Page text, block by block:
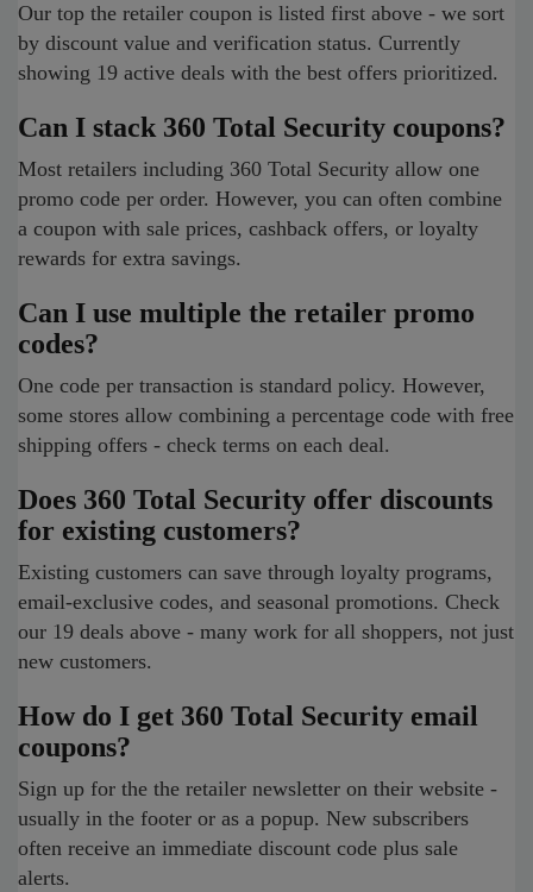
Our top the retailer coupon is listed first above - we sort
by discount value and verification status. Currently
showing 19 active deals with the best offers prioritized.
Can I stack 360 Total Security coupons?
Most retailers including 360 Total Security allow one
promo code per order. However, you can often combine
a coupon with sale prices, cashback offers, or loyalty
rewards for extra savings.
Can I use multiple the retailer promo
codes?
One code per transaction is standard policy. However,
some stores allow combining a percentage code with free
shipping offers - check terms on each deal.
Does 360 Total Security offer discounts
for existing customers?
Existing customers can save through loyalty programs,
email-exclusive codes, and seasonal promotions. Check
our 19 deals above - many work for all shoppers, not just
new customers.
How do I get 360 Total Security email
coupons?
Sign up for the the retailer newsletter on their website -
usually in the footer or as a popup. New subscribers
often receive an immediate discount code plus sale
alerts.